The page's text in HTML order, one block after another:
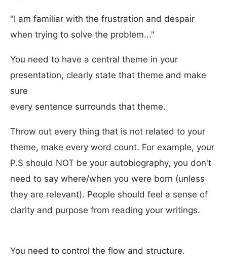
"I am familiar with the frustration and despair
when trying to solve the problem..."
You need to have a central theme in your
presentation, clearly state that theme and make
sure
every sentence surrounds that theme.
Throw out every thing that is not related to your
theme, make every word count. For example, your
P.S should NOT be your autobiography, you don't
need to say where/when you were born (unless
they are relevant). People should feel a sense of
clarity and purpose from reading your writings.
You need to control the flow and structure.